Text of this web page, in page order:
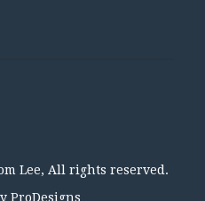
Lee, All rights reserved.
ProDesigns